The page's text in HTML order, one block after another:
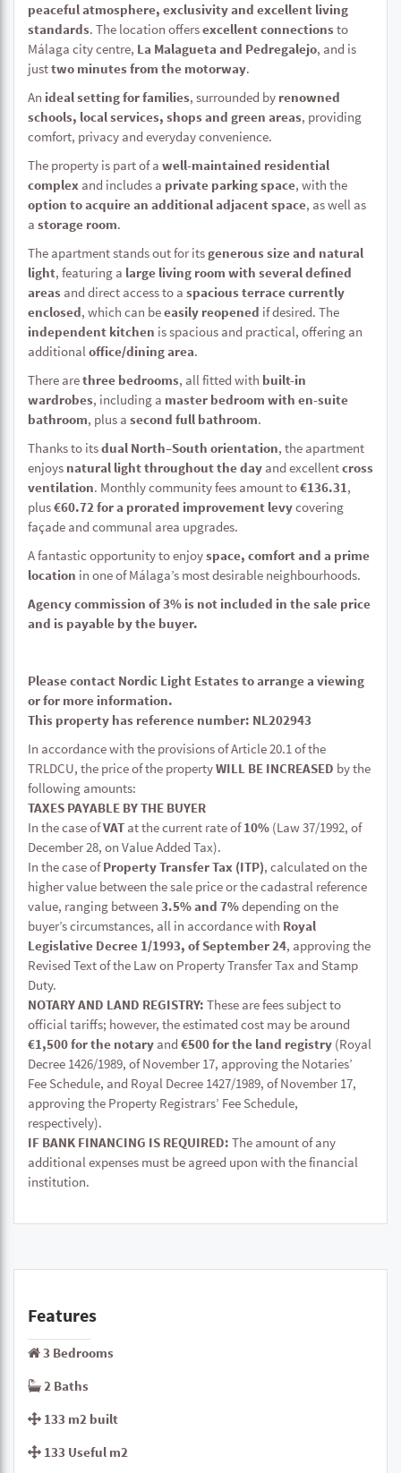
peaceful atmosphere, exclusivity and excellent living
standards. The location offersexcellent connections to
Málaga city centre, La Malagueta and Pedregalejo, and is
justtwo minutes from the motorway.
An ideal setting for families, surrounded by renowned
schools, local services, shops and green areas, providing
comfort, privacy and everyday convenience.
The property is part of a well-maintained residential
complex and includes a private parking space, with the
option to acquire an additional adjacent space, as well as
a storage room.
The apartment stands out for itsgenerous size and natural
light, featuring a large living room with several defined
areas and direct access to a spacious terrace currently
enclosed, which can beeasily reopened if desired. The
independent kitchen is spacious and practical, offering an
additionaloffice/dining area.
There arethree bedrooms, all fitted with built-in
wardrobes, including a master bedroom with en-suite
bathroom, plus a second full bathroom.
Thanks to itsdual North–South orientation, the apartment
enjoys natural light throughout the day and excellentcross
ventilation. Monthly community fees amount to€136.31,
plus€60.72 for a prorated improvement levycovering
façade and communal area upgrades.
A fantastic opportunity to enjoyspace, comfort and a prime
location in one of Málaga’s most desirable neighbourhoods.
Agency commission of 3% is not included in the sale price
and is payable by the buyer.
Please contact Nordic Light Estates to arrange a viewing
or for more information.
This property has reference number: NL202943
In accordance with the provisions of Article 20.1 of the
TRLDCU, the price of the propertyWILL BE INCREASED by the
following amounts:
TAXES PAYABLE BY THE BUYER
In the case ofVAT at the current rate of10% (Law 37/1992, of
December 28, on Value Added Tax).
In the case ofProperty Transfer Tax (ITP), calculated on the
higher value between the sale price or the cadastral reference
value, ranging between 3.5% and 7%depending on the
buyer’s circumstances, all in accordance with Royal
Legislative Decree 1/1993, of September 24, approving the
Revised Text of the Law on Property Transfer Tax and Stamp
Duty.
NOTARY AND LAND REGISTRY: These are fees subject to
official tariffs; however, the estimated cost may be around
€1,500 for the notary and €500 for the land registry (Royal
Decree 1426/1989, of November 17, approving the Notaries’
Fee Schedule, and Royal Decree 1427/1989, of November 17,
approving the Property Registrars’ Fee Schedule,
respectively).
IF BANK FINANCING IS REQUIRED: The amount of any
additional expenses must be agreed upon with the financial
institution.
Features
3 Bedrooms
2 Baths
133 m2 built
133 Useful m2